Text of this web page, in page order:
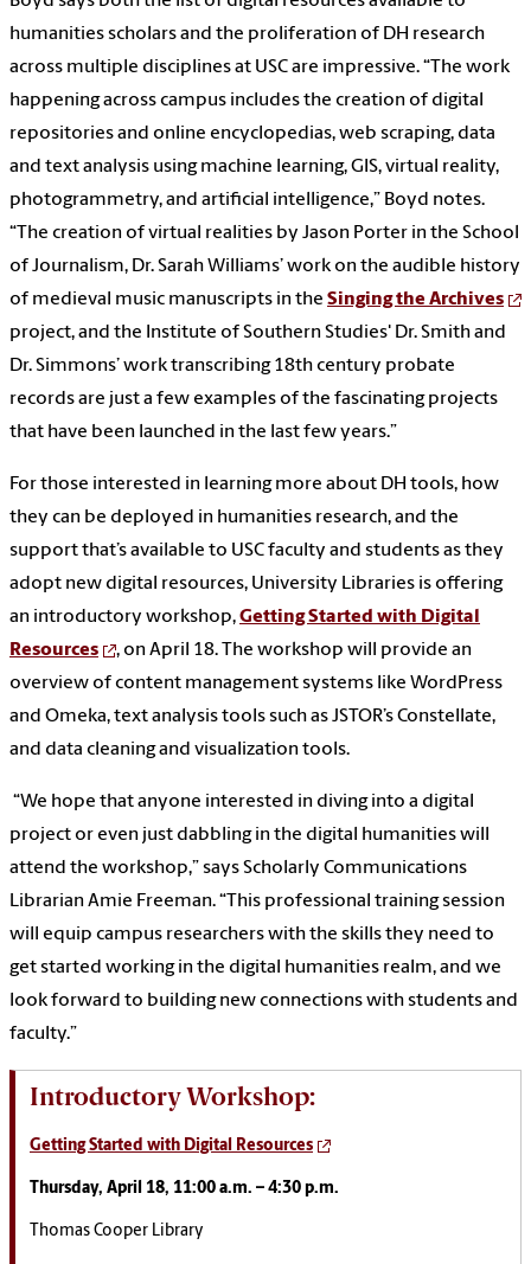
humanities scholars and the proliferation of DH research
across multiple disciplines at USC are impressive. “The work
happening across campus includes the creation of digital
repositories and online encyclopedias, web scraping, data
and text analysis using machine learning, GIS, virtual reality,
photogrammetry, and artificial intelligence,” Boyd notes.
“The creation of virtual realities by Jason Porter in the School
of Journalism, Dr. Sarah Williams’ work on the audible history
of medieval music manuscripts in the Singing the Archives
project, and the Institute of Southern Studies' Dr. Smith and
Dr. Simmons’ work transcribing 18th century probate
records are just a few examples of the fascinating projects
that have been launched in the last few years.”
For those interested in learning more about DH tools, how
they can be deployed in humanities research, and the
support that’s available to USC faculty and students as they
adopt new digital resources, University Libraries is offering
an introductory workshop,Getting Started with Digital
Resources
, on April 18. The workshop will provide an
overview of content management systems like WordPress
and Omeka, text analysis tools such as JSTOR’s Constellate,
and data cleaning and visualization tools.
“We hope that anyone interested in diving into a digital
project or even just dabbling in the digital humanities will
attend the workshop,” says Scholarly Communications
Librarian Amie Freeman. “This professional training session
will equip campus researchers with the skills they need to
get started working in the digital humanities realm, and we
look forward to building new connections with students and
faculty.”
Introductory Workshop:
Getting Started with Digital Resources
Thursday, April 18, 11:00 a.m. – 4:30 p.m.
Thomas Cooper Library